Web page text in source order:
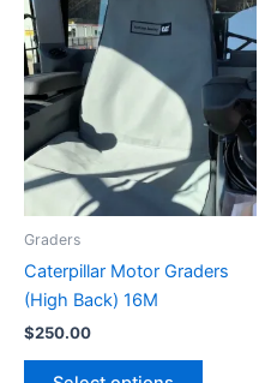
Graders
Caterpillar Motor Graders
(High Back) 16M
$250.00